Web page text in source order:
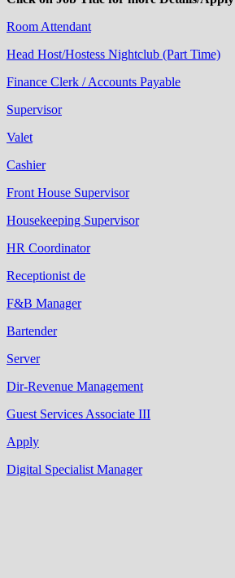
Room Attendant
Head Host/Hostess Nightclub (Part Time)
Finance Clerk / Accounts Payable
Supervisor
Valet
Cashier
Front House Supervisor
Housekeeping Supervisor
HR Coordinator
Receptionist de
F&B Manager
Bartender
Server
Dir-Revenue Management
Guest Services Associate III
Apply
Digital Specialist Manager